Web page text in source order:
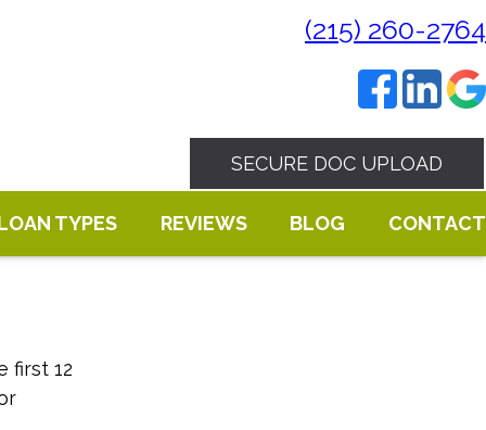
(215) 260-2764
SECURE DOC UPLOAD
TYPES REVIEWS BLOG CONTACT
first 12